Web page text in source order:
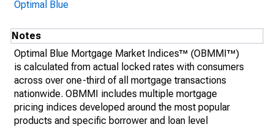
Optimal Blue
Notes
Optimal Blue Mortgage Market Indices™ (OBMMI™)
is calculated from actual locked rates with consumers
across over one-third of all mortgage transactions
nationwide. OBMMI includes multiple mortgage
pricing indices developed around the most popular
products and specific borrower and loan level